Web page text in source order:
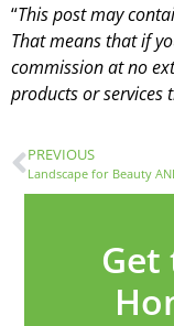
“This post may
That means that if
commission at no
products or services
PREVIOUS
Landscape for Beauty